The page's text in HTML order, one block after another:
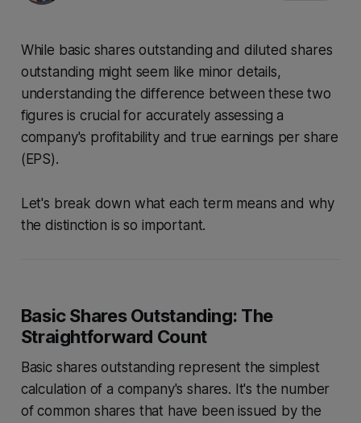
While basic shares outstanding and diluted shares
outstanding might seem like minor details,
understanding the difference between these two
figures is crucial for accurately assessing a
company's profitability and true earnings per share
(EPS).
Let's break down what each term means and why
the distinction is so important.
Basic Shares Outstanding: The
Straightforward Count
Basic shares outstanding represent the simplest
calculation of a company's shares. It's the number
of common shares that have been issued by the